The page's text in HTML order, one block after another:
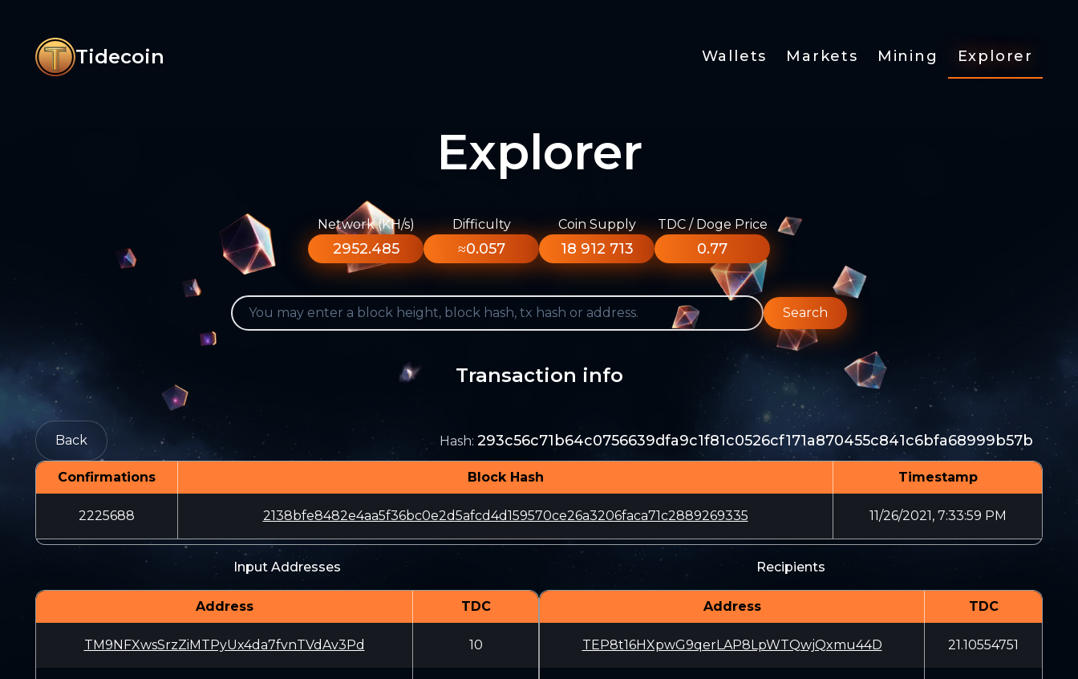
Tidecoin Wallets Markets Mining Explorer
Explorer
Network (KH/s)
2952.485
Difficulty
≈0.057
Coin Supply
18 912 713
TDC / Doge Price
0.77
Search
Transaction info
Back Hash: 293c56c71b64c0756639dfa9c1f81c0526cf171a870455c841c6bfa68999b57b
Confirmations Block Hash Timestamp
2225688 2138bfe8482e4aa5f36bc0e2d5afcd4d159570ce26a3206faca71c2889269335 11/26/2021, 7:33:59 PM
Input Addresses
Address TDC
TM9NFXwsSrzZiMTPyUx4da7fvnTVdAv3Pd 10
Recipients
Address TDC
TEP8t16HXpwG9qerLAP8LpWTQwjQxmu44D 21.10554751